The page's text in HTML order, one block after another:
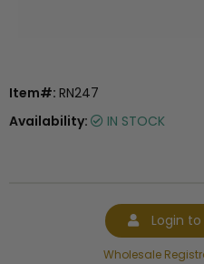
Item#: RN247
Availability:
IN STOCK
Login to
Wholesale